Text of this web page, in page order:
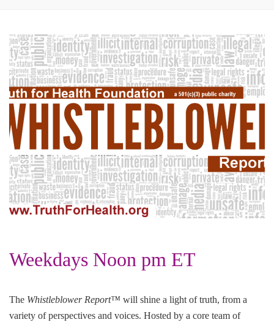
Weekdays Noon pm ET
The Whistleblower Report™ will shine a light of truth, from a
variety of perspectives and voices. Hosted by a core team of